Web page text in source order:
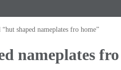
“hut shaped nameplates fro home”
nameplates